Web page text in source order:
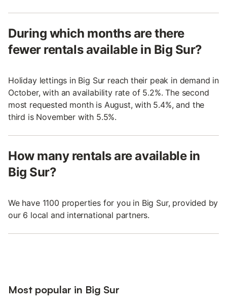
During which months are there
fewer rentals available in Big Sur?
Holiday lettings in Big Sur reach their peak in demand in
October, with an availability rate of 5.2%. The second
most requested month is August, with 5.4%, and the
third is November with 5.5%.
How many rentals are available in
Big Sur?
We have 1100 properties for you in Big Sur, provided by
our 6 local and international partners.
Most popular in Big Sur